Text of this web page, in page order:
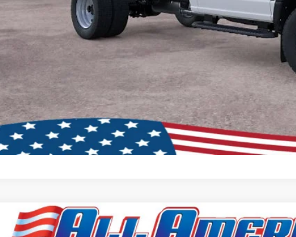
2026Ford Super Duty F-450 DRW XL